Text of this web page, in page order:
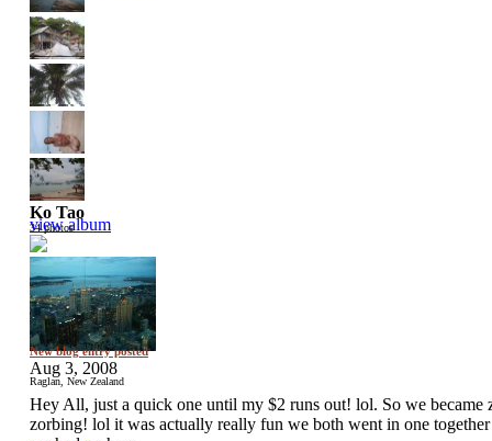
Ko Tao
34 photos
view album
New blog entry posted
Aug 3, 2008
Raglan, New Zealand
Hey All, just a quick one until my $2 runs out! lol. So we became
zorbing! lol it was actually really fun we both went in one